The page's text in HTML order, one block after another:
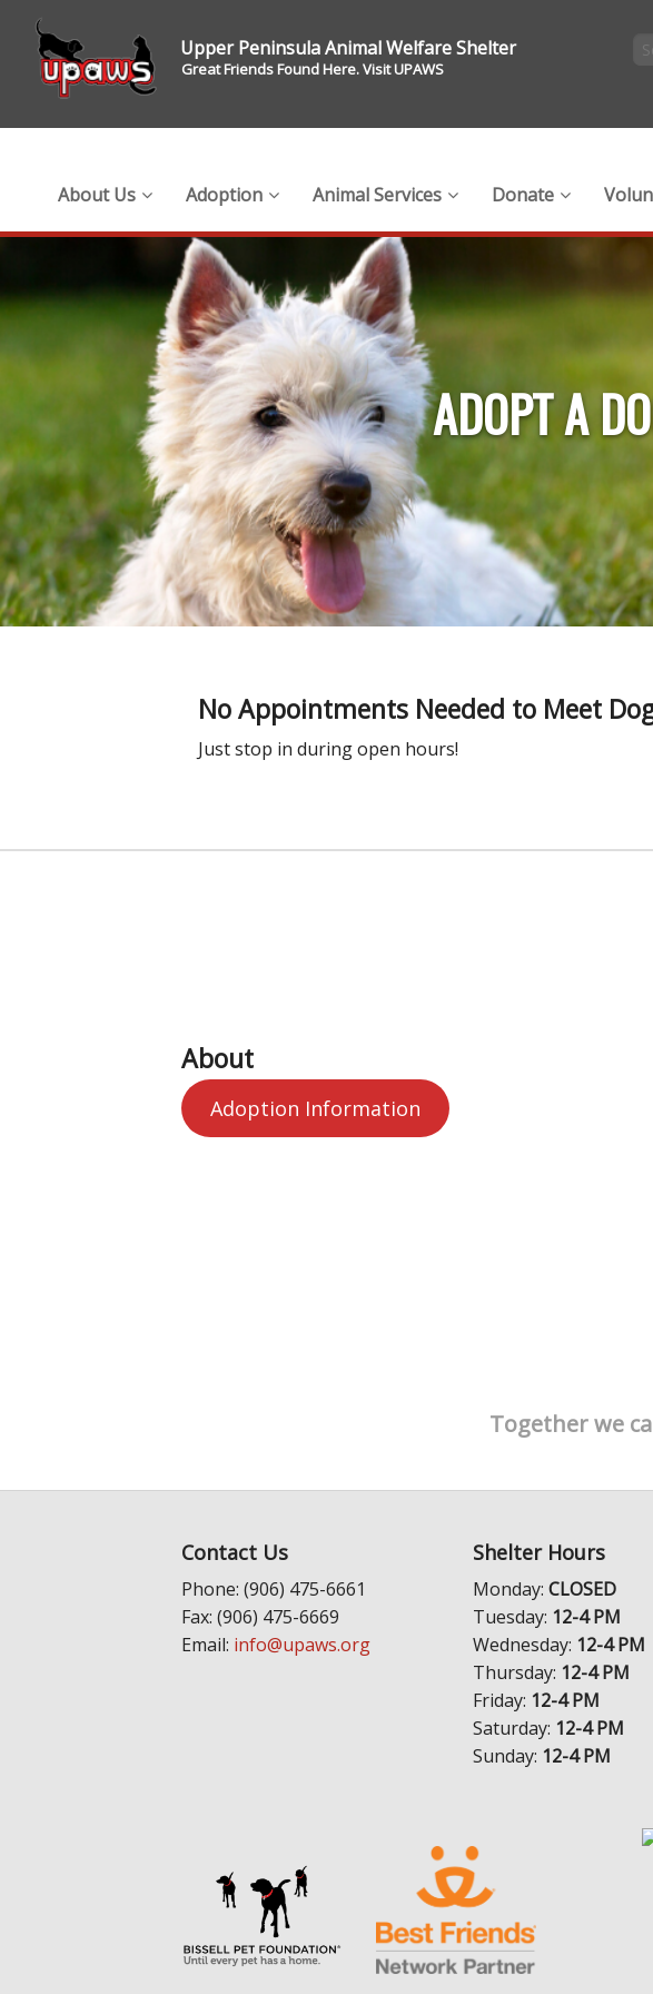
Upper Peninsula Animal Welfare Shelter
Great Friends Found Here. Visit UPAWS
About Us Adoption Animal Services Donate
ADOPT A
No Appointments Needed to Meet
Just stop in during open hours!
About
Adoption Information
Together we
Contact Us
Phone: (906) 475-6661
Fax: (906) 475-6669
Email: info@upaws.org
Shelter Hours
Monday: CLOSED
Tuesday: 12-4 PM
Wednesday: 12-4 PM
Thursday: 12-4 PM
Friday: 12-4 PM
Saturday: 12-4 PM
Sunday: 12-4 PM